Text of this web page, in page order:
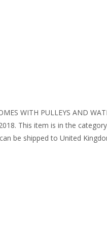
WITH PULLEYS AND
This item is in the
be shipped to United